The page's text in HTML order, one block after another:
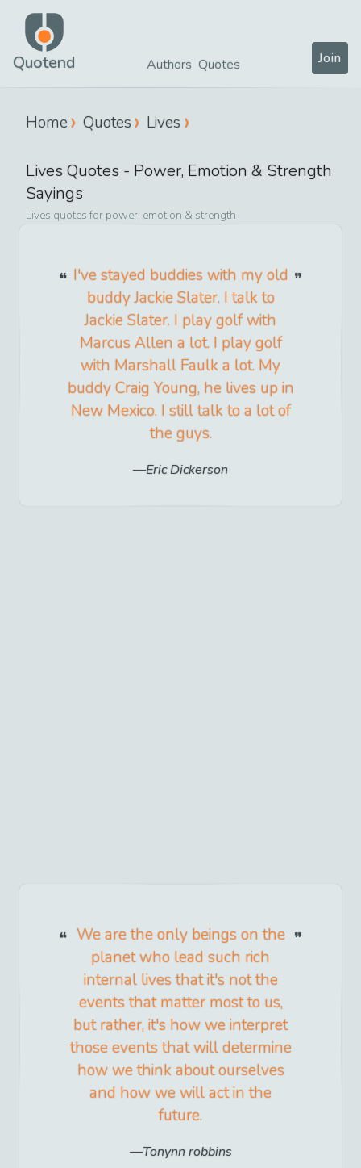
Quotend Authors Quotes Join
Home Quotes Lives
Lives Quotes - Power, Emotion & Strength
Sayings
Lives quotes for power, emotion & strength
I've stayed buddies with my old
buddy Jackie Slater. I talk to
Jackie Slater. I play golf with
Marcus Allen a lot. I play golf
with Marshall Faulk a lot. My
buddy Craig Young, he lives up in
New Mexico. I still talk to a lot of
the guys.
Eric Dickerson
We are the only beings on the
planet who lead such rich
internal lives that it's not the
events that matter most to us,
but rather, it's how we interpret
those events that will determine
how we think about ourselves
and how we will act in the
future.
Tonynn robbins